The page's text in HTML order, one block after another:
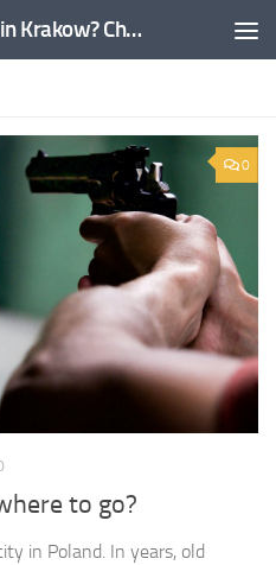
Triexpo.co.uk - what to do in Krakow? Check!
0
to go?
in Poland. In years, old